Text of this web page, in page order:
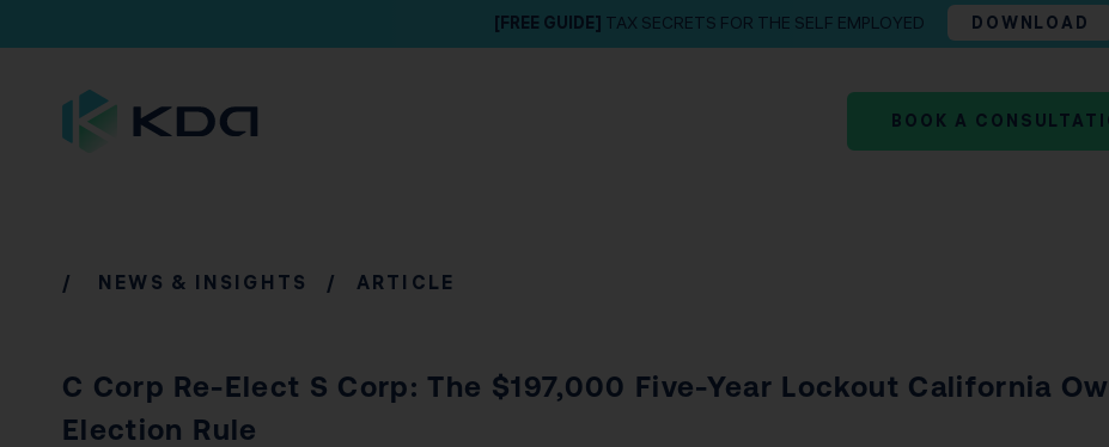
[FREE GUIDE] TAX SECRETS FOR THE SELF EMPLOYED DOWNLOAD
BOOK A
/ NEWS & INSIGHTS / ARTICLE
C Corp Re-Elect S Corp: The $197,000 Five-Year Lockout California
Election Rule